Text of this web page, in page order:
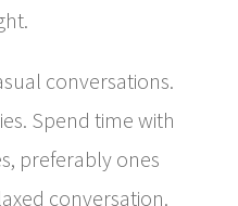
conversations.
Spend time with
preferably ones
conversation.